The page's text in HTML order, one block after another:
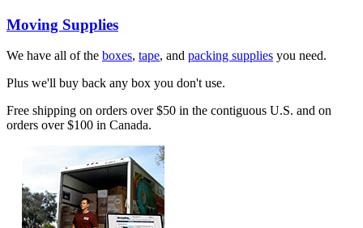
Moving Supplies
We have all of the boxes, tape, and packing supplies you need.
Plus we'll buy back any box you don't use.
Free shipping on orders over $50 in the contiguous U.S. and on
orders over $100 in Canada.